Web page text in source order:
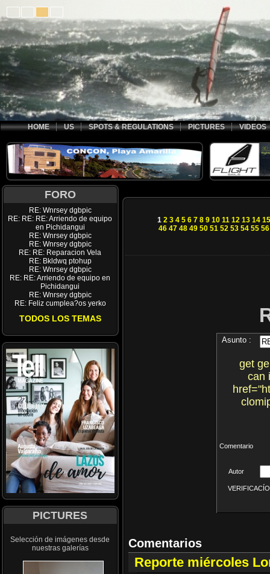
HOME US SPOTS & REGULATIONS PICTURES VIDEOS
FORO
RE: Wnrsey dgbpic
RE: RE: RE: Arriendo de equipo
en Pichidangui
RE: Wnrsey dgbpic
RE: Wnrsey dgbpic
RE: RE: Reparacion Vela
RE: Bkldwq ptohup
RE: Wnrsey dgbpic
RE: RE: Arriendo de equipo en
Pichidangui
RE: Wnrsey dgbpic
RE: Feliz cumplea?os yerko
TODOS LOS TEMAS
PICTURES
Selección de imágenes desde
nuestras galerías
1 2 3 4 5 6 7 8 9 10 11 12 13 14 15
46 47 48 49 50 51 52 53 54 55 56
Asunto :
get
can
Comentario
Autor
Comentarios
Reporte miércoles